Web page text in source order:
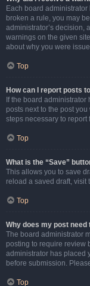
Each board
broken a rule, you may
administrator’s decision,
warnings on the given
about why you were
Top
How can I report posts
If the board
posts next to the post
steps necessary to report
Top
What is the “Save”
This allows you to save
reload a saved draft, visit
Top
Why does my post need
The board administrator
posting to require review
administrator has placed
before submission.
Top